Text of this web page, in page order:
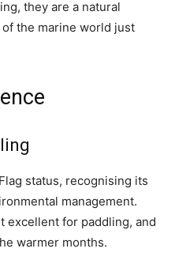
they are a natural
the marine world just
status, recognising its
management.
excellent for paddling, and
warmer months.